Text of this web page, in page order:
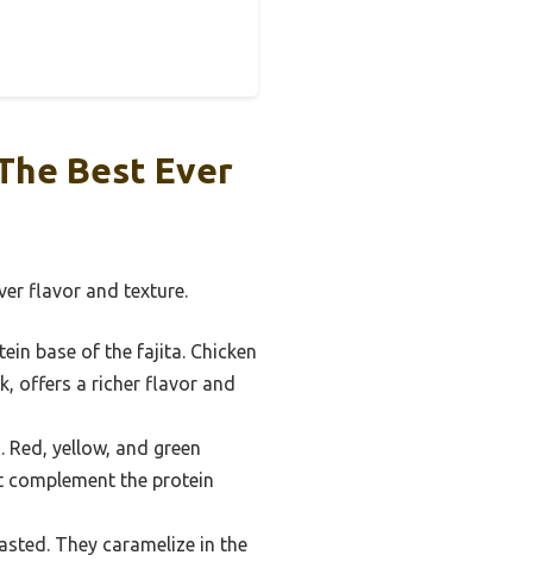
Best Ever
flavor and texture.
base of the fajita. Chicken
offers a richer flavor and
yellow, and green
complement the protein
They caramelize in the